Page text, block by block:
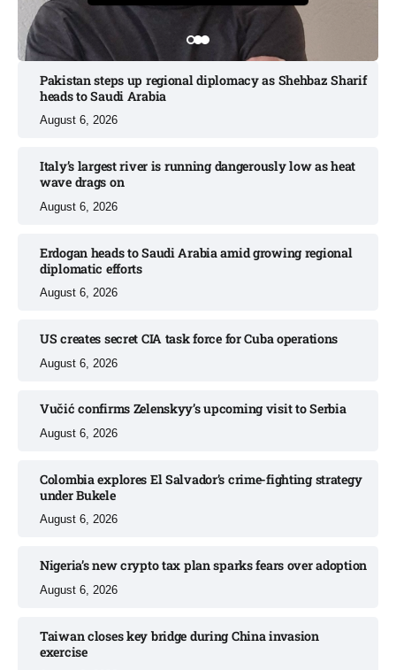
Pakistan steps up regional diplomacy as Shehbaz Sharif
heads to Saudi Arabia
August 6, 2026
Italy’s largest river is running dangerously low as heat
wave drags on
August 6, 2026
Erdogan heads to Saudi Arabia amid growing regional
diplomatic efforts​
August 6, 2026
US creates secret CIA task force for Cuba operations​
August 6, 2026
Vučić confirms Zelenskyy’s upcoming visit to Serbia​
August 6, 2026
Colombia explores El Salvador’s crime-fighting strategy
under Bukele​
August 6, 2026
Nigeria’s new crypto tax plan sparks fears over adoption​
August 6, 2026
Taiwan closes key bridge during China invasion
exercise